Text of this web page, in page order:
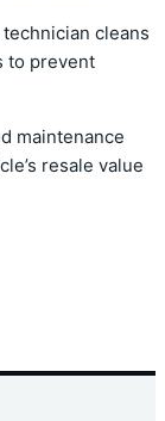
cleans
to prevent
maintenance
resale value